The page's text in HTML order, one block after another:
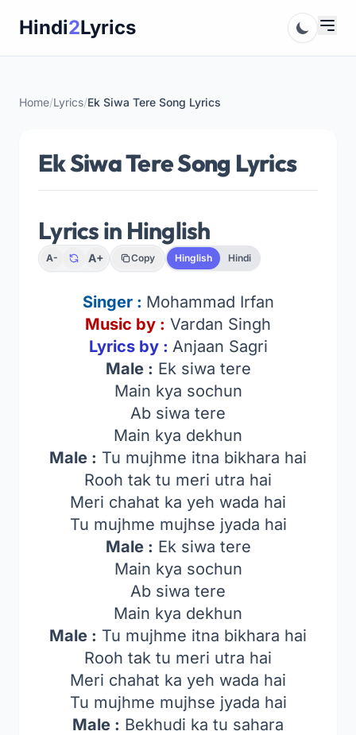
Hindi2Lyrics
Home/Lyrics/Ek Siwa Tere Song Lyrics
Ek Siwa Tere Song Lyrics
Lyrics in Hinglish
A- A+ Copy Hinglish Hindi
Singer : Mohammad Irfan
Music by : Vardan Singh
Lyrics by : Anjaan Sagri
Male : Ek siwa tere
Main kya sochun
Ab siwa tere
Main kya dekhun
Male : Tu mujhme itna bikhara hai
Rooh tak tu meri utra hai
Meri chahat ka yeh wada hai
Tu mujhme mujhse jyada hai
Male : Ek siwa tere
Main kya sochun
Ab siwa tere
Main kya dekhun
Male : Tu mujhme itna bikhara hai
Rooh tak tu meri utra hai
Meri chahat ka yeh wada hai
Tu mujhme mujhse jyada hai
Male : Bekhudi ka tu sahara